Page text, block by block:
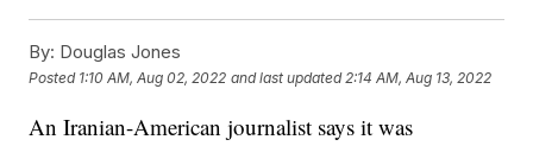
By: Douglas Jones
Posted 1:10 AM, Aug 02, 2022 and last updated 2:14 AM, Aug 13, 2022
An Iranian-American journalist says it was